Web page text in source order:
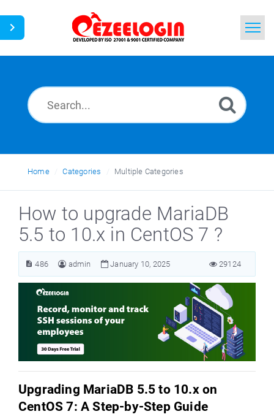
News
Home Categories Multiple Categories
How to upgrade MariaDB
5.5 to 10.x in CentOS 7 ?
486 admin January 10, 2025 29124
Upgrading MariaDB 5.5 to 10.x on
CentOS 7: A Step-by-Step Guide